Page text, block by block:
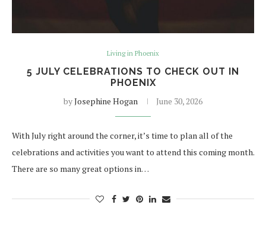
Living in Phoenix
5 JULY CELEBRATIONS TO CHECK OUT IN
PHOENIX
byJosephine Hogan June 30, 2026
With July right around the corner, it’s time to plan all of the
celebrations and activities you want to attend this coming month.
There are so many great options in…